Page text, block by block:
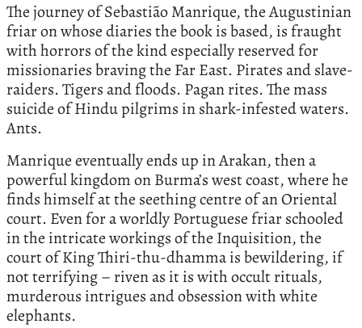
The journey of Sebastião Manrique, the Augustinian
friar on whose diaries the book is based, is fraught
with horrors of the kind especially reserved for
missionaries braving the Far East. Pirates and slave-
raiders. Tigers and floods. Pagan rites. The mass
suicide of Hindu pilgrims in shark-infested waters.
Ants.
Manrique eventually ends up in Arakan, then a
powerful kingdom on Burma’s west coast, where he
finds himself at the seething centre of an Oriental
court. Even for a worldly Portuguese friar schooled
in the intricate workings of the Inquisition, the
court of King Thiri-thu-dhamma is bewildering, if
not terrifying – riven as it is with occult rituals,
murderous intrigues and obsession with white
elephants.